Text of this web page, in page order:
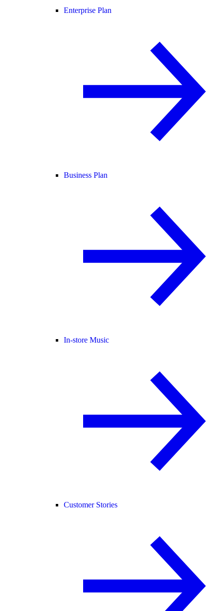
Enterprise Plan
Business Plan
In-store Music
Customer Stories